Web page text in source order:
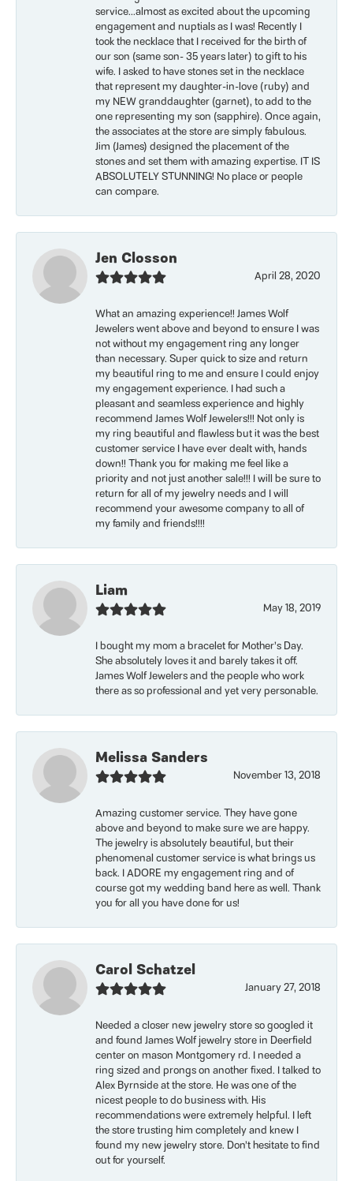
service...almost as excited about the upcoming
engagement and nuptials as I was! Recently I
took the necklace that I received for the birth of
our son (same son- 35 years later) to gift to his
wife. I asked to have stones set in the necklace
that represent my daughter-in-love (ruby) and
my NEW granddaughter (garnet), to add to the
one representing my son (sapphire). Once again,
the associates at the store are simply fabulous.
Jim (James) designed the placement of the
stones and set them with amazing expertise. IT IS
ABSOLUTELY STUNNING! No place or people
can compare.
Jen Closson
April 28, 2020
What an amazing experience!! James Wolf
Jewelers went above and beyond to ensure I was
not without my engagement ring any longer
than necessary. Super quick to size and return
my beautiful ring to me and ensure I could enjoy
my engagement experience. I had such a
pleasant and seamless experience and highly
recommend James Wolf Jewelers!!! Not only is
my ring beautiful and flawless but it was the best
customer service I have ever dealt with, hands
down!! Thank you for making me feel like a
priority and not just another sale!!! I will be sure to
return for all of my jewelry needs and I will
recommend your awesome company to all of
my family and friends!!!!
Liam
May 18, 2019
I bought my mom a bracelet for Mother’s Day.
She absolutely loves it and barely takes it off.
James Wolf Jewelers and the people who work
there as so professional and yet very personable.
Melissa Sanders
November 13, 2018
Amazing customer service. They have gone
above and beyond to make sure we are happy.
The jewelry is absolutely beautiful, but their
phenomenal customer service is what brings us
back. I ADORE my engagement ring and of
course got my wedding band here as well. Thank
you for all you have done for us!
Carol Schatzel
January 27, 2018
Needed a closer new jewelry store so googled it
and found James Wolf jewelry store in Deerfield
center on mason Montgomery rd. I needed a
ring sized and prongs on another fixed. I talked to
Alex Byrnside at the store. He was one of the
nicest people to do business with. His
recommendations were extremely helpful. I left
the store trusting him completely and knew I
found my new jewelry store. Don’t hesitate to find
out for yourself.